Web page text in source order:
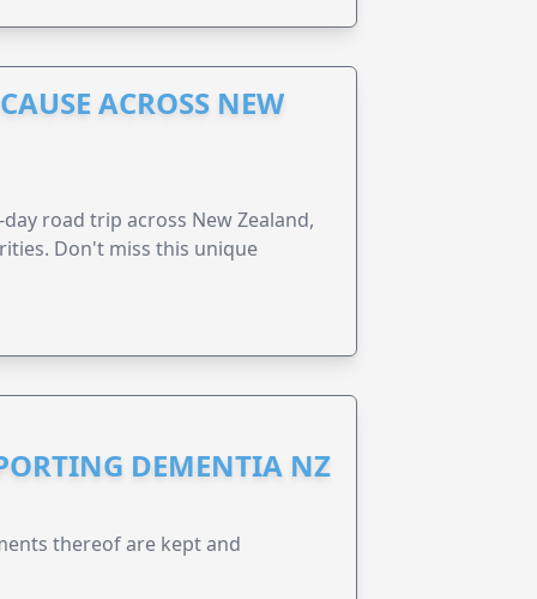
ACROSS NEW
road trip across New Zealand,
Don't miss this unique
DEMENTIA NZ
thereof are kept and